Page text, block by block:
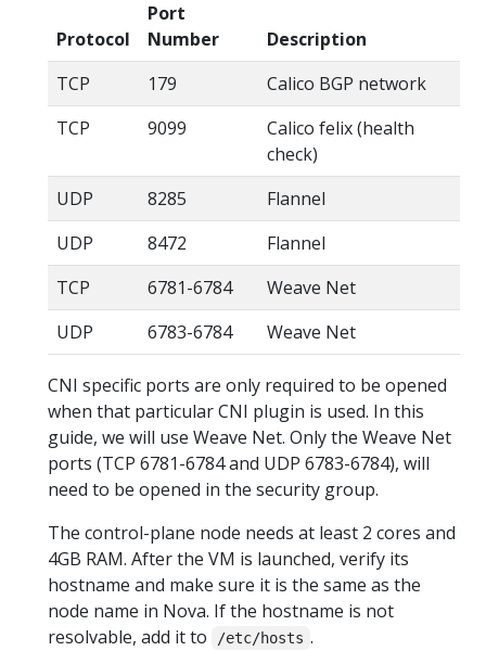
Protocol
Port
Number
Description
TCP
179
Calico BGP network
TCP
9099
Calico felix (health
check)
UDP
8285
Flannel
UDP
8472
Flannel
TCP
6781-6784
Weave Net
UDP
6783-6784 Weave Net
CNI specific ports are only required to be opened
when that particular CNI plugin is used. In this
guide, we will use Weave Net. Only the Weave Net
ports (TCP 6781-6784 and UDP 6783-6784), will
need to be opened in the security group.
The control-plane node needs at least 2 cores and
4GB RAM. After the VM is launched, verify its
hostname and make sure it is the same as the
node name in Nova. If the hostname is not
resolvable, add it to
/etc/hosts .